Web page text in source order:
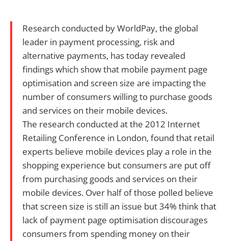
Research conducted by WorldPay, the global
leader in payment processing, risk and
alternative payments, has today revealed
findings which show that mobile payment page
optimisation and screen size are impacting the
number of consumers willing to purchase goods
and services on their mobile devices.
The research conducted at the 2012 Internet
Retailing Conference in London, found that retail
experts believe mobile devices play a role in the
shopping experience but consumers are put off
from purchasing goods and services on their
mobile devices. Over half of those polled believe
that screen size is still an issue but 34% think that
lack of payment page optimisation discourages
consumers from spending money on their